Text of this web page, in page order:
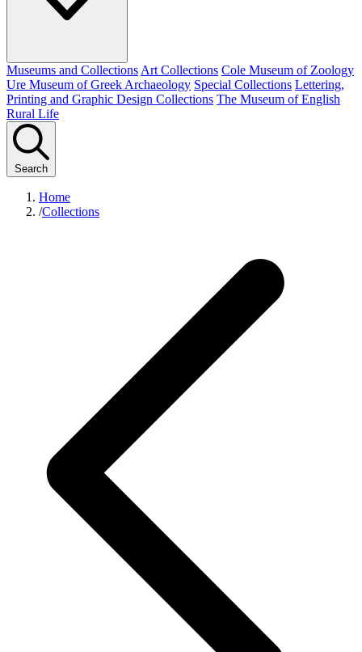
Museums and Collections Art Collections Cole Museum of Zoology
Ure Museum of Greek Archaeology Special Collections Lettering,
Printing and Graphic Design Collections The Museum of English
Rural Life
Search
Home
/Collections